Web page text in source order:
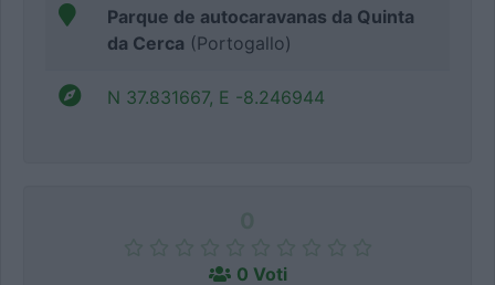
Parque de autocaravanas da Quinta
da Cerca (Portogallo)
N 37.831667, E -8.246944
0 Voti